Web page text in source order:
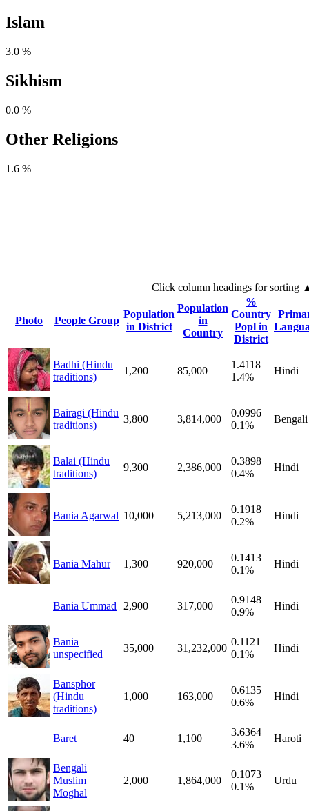
Islam
3.0 %
Sikhism
0.0 %
Other Religions
1.6 %
Click column headings for sorting
Photo People Group
Population
in District
Population
in
Country
%
Country
Popl in
District
Badhi (Hindu
traditions)
1,200 85,000
1.4118
1.4%
Hindi
Bairagi (Hindu
traditions)
3,800 3,814,000
0.0996
0.1%
Bengali
Balai (Hindu
traditions)
9,300 2,386,000
0.3898
0.4%
Hindi
Bania Agarwal 10,000 5,213,000
0.1918
0.2%
Hindi
Bania Mahur 1,300 920,000
0.1413
0.1%
Hindi
Bania Ummad 2,900 317,000
0.9148
0.9%
Hindi
Bania
unspecified
35,000 31,232,000
0.1121
0.1%
Hindi
Bansphor
(Hindu
traditions)
1,000 163,000
0.6135
0.6%
Hindi
Baret 40 1,100
3.6364
3.6%
Haroti
Bengali
Muslim
Moghal
2,000 1,864,000
0.1073
0.1%
Urdu